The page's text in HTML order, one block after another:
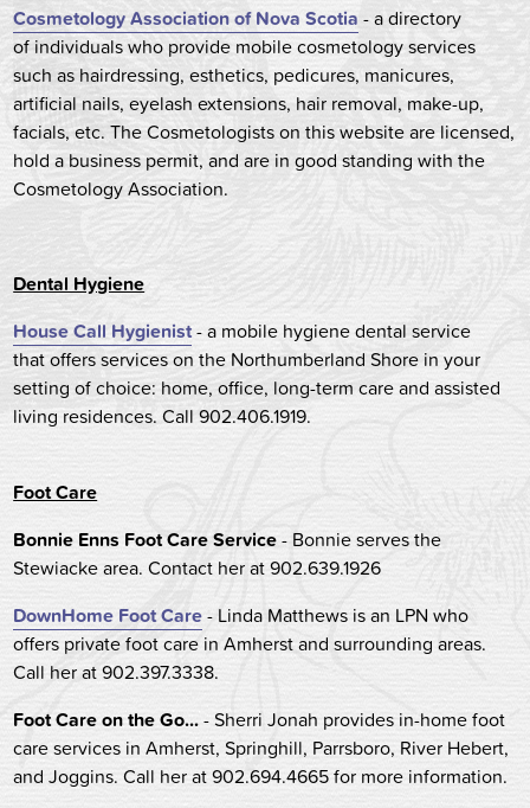
Cosmetology Association of Nova Scotia - a directory
of individuals who provide mobile cosmetology services
such as hairdressing, esthetics, pedicures, manicures,
artificial nails, eyelash extensions, hair removal, make-up,
facials, etc. The Cosmetologists on this website are licensed,
hold a business permit, and are in good standing with the
Cosmetology Association.
Dental Hygiene
House Call Hygienist- a mobile hygiene dental service
that offers services on the Northumberland Shore in your
setting of choice: home, office, long-term care and assisted
living residences. Call 902.406.1919.
Foot Care
Bonnie Enns Foot Care Service- Bonnie serves the
Stewiacke area. Contact her at 902.639.1926
DownHome Foot Care- Linda Matthews is an LPN who
offers private foot care in Amherst and surrounding areas.
Call her at 902.397.3338.
Foot Care on the Go...- Sherri Jonah provides in-home foot
care services in Amherst, Springhill, Parrsboro, River Hebert,
and Joggins. Call her at 902.694.4665 for more information.